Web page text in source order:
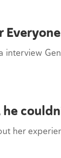
interview
her